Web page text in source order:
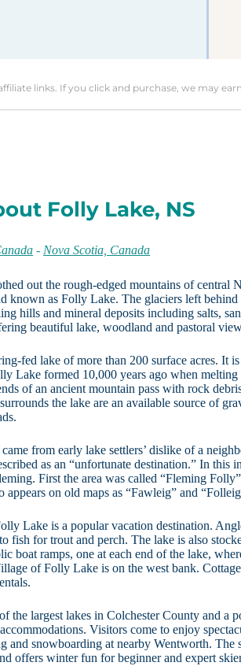
links. If you click and purchase, we may
Folly Lake, NS
- Nova Scotia, Canada
out the rough-edged mountains of central
known as Folly Lake. The glaciers left
hills and mineral deposits including salts,
beautiful lake, woodland and pastoral
fed lake of more than 200 surface acres. It
Lake formed 10,000 years ago when melting
of an ancient mountain pass with rock
the lake are an available source of
from early lake settlers’ dislike of a
as an “unfortunate destination.” In this
First the area was called “Fleming
appears on old maps as “Fawleig” and
Lake is a popular vacation destination.
fish for trout and perch. The lake is also
boat ramps, one at each end of the lake,
of Folly Lake is on the west bank.
the largest lakes in Colchester County and a
Visitors come to enjoy
and snowboarding at nearby Wentworth. The
offers winter fun for beginner and expert